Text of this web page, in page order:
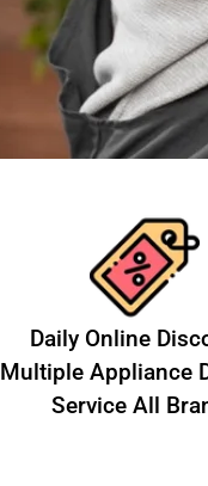
​Daily Online
Multiple Appliance
Service All